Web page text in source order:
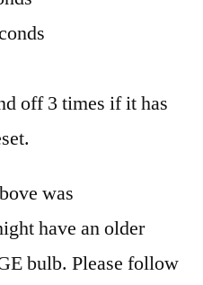
off 3 times if it has
was
have an older
bulb. Please follow